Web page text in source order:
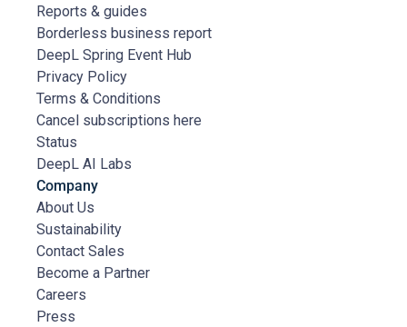
Reports & guides
Borderless business report
DeepL Spring Event Hub
Privacy Policy
Terms & Conditions
Cancel subscriptions here
Status
DeepL AI Labs
Company
About Us
Sustainability
Contact Sales
Become a Partner
Careers
Press